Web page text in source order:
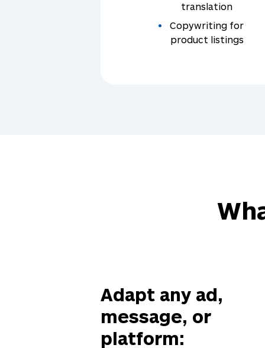
translation
Copywriting for
product listings
Adapt any ad,
message, or
platform: